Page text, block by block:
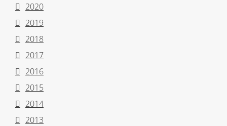
2020
2019
2018
2017
2016
2015
2014
2013